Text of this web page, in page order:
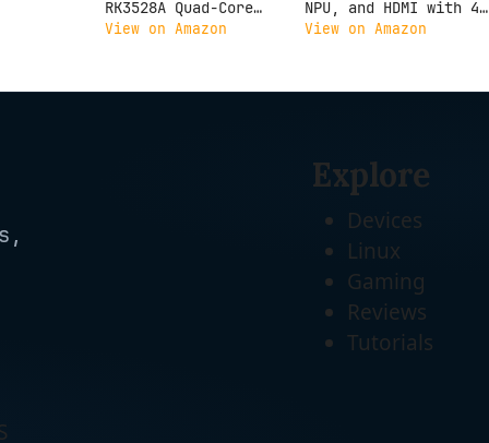
RK3528A Quad-Core
CPU, GPU, 4K HDMI and
View on Amazon
NPU, and HDMI with 4K
Output,Single Board
View on Amazon
Explore
Devices
Linux
Gaming
Reviews
Tutorials